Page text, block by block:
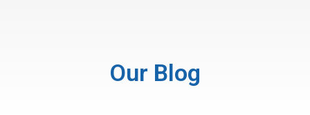
Our Blog